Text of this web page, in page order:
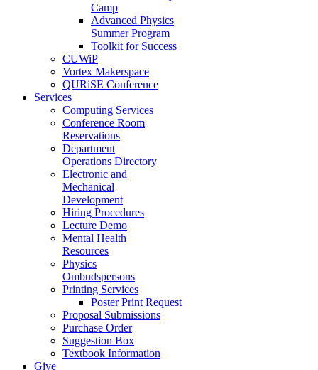
Camp
Advanced Physics
Summer Program
Toolkit for Success
CUWiP
Vortex Makerspace
QURiSE Conference
Services
Computing Services
Conference Room
Reservations
Department
Operations Directory
Electronic and
Mechanical
Development
Hiring Procedures
Lecture Demo
Mental Health
Resources
Physics
Ombudspersons
Printing Services
Poster Print Request
Proposal Submissions
Purchase Order
Suggestion Box
Textbook Information
Give